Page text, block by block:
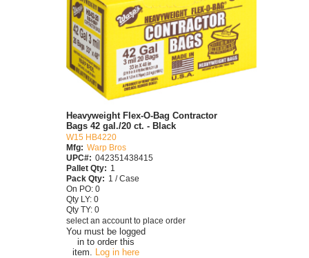
You must be logged
in to order this
item.
Log in here
Heavyweight Flex-O-Bag Contractor
Bags 42 gal./20 ct. - Black
W15 HB4220
Mfg: Warp Bros
UPC#: 042351438415
Pallet Qty: 1
Pack Qty: 1 / Case
On PO: 0
Qty LY: 0
Qty TY: 0
select an account to place order